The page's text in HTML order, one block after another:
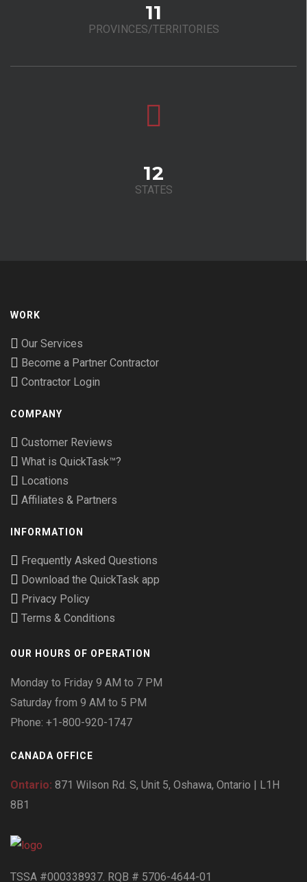
11
PROVINCES/TERRITORIES
12
STATES
WORK
Our Services
Become a Partner Contractor
Contractor Login
COMPANY
Customer Reviews
What is QuickTask™?
Locations
Affiliates & Partners
INFORMATION
Frequently Asked Questions
Download the QuickTask app
Privacy Policy
Terms & Conditions
OUR HOURS OF OPERATION
Monday to Friday 9 AM to 7 PM
Saturday from 9 AM to 5 PM
Phone: +1-800-920-1747
CANADA OFFICE
Ontario: 871 Wilson Rd. S, Unit 5, Oshawa, Ontario | L1H
8B1
TSSA #000338937. RQB # 5706-4644-01